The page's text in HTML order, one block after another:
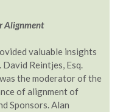
Alignment
valuable insights
Reintjes, Esq.
the moderator of the
of alignment of
Sponsors. Alan